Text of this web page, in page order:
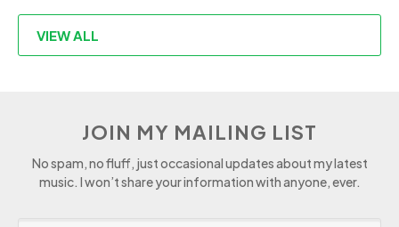
VIEW ALL
JOIN MY MAILING LIST
No spam, no fluff, just occasional updates about my latest
music. I won’t share your information with anyone, ever.